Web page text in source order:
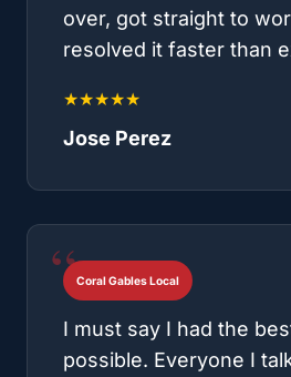
over, got straight to
resolved it faster than
★★★★★
Jose Perez
Coral Gables Local
I must say I had the
possible. Everyone I